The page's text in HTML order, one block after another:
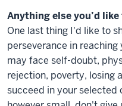
Anything else you’d
One last thing I'd like to
perseverance in
may face self-doubt,
rejection, poverty, losing
succeed in your selected